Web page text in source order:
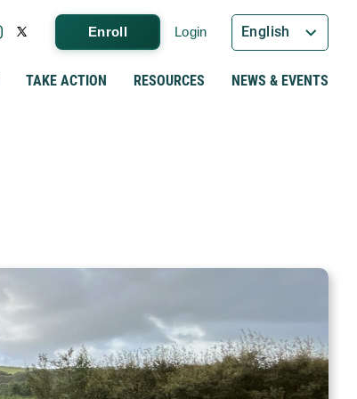
TAKE ACTION RESOURCES NEWS & EVENTS
Enroll Login English